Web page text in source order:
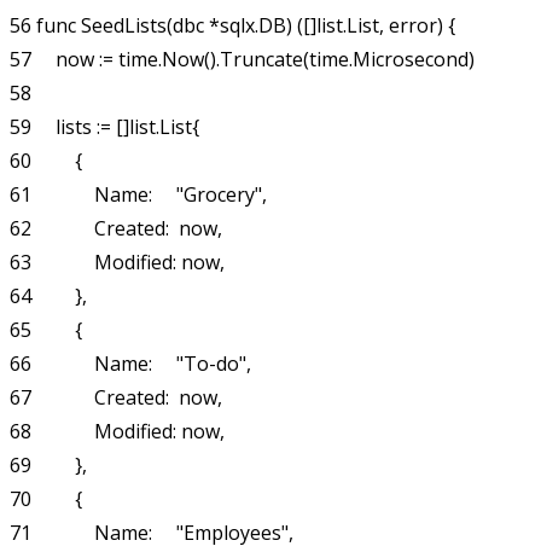
56 func SeedLists(dbc *sqlx.DB) ([]list.List, error) {
57     now := time.Now().Truncate(time.Microsecond)
58
59     lists := []list.List{
60         {
61             Name:     "Grocery",
62             Created:  now,
63             Modified: now,
64         },
65         {
66             Name:     "To-do",
67             Created:  now,
68             Modified: now,
69         },
70         {
71             Name:     "Employees",